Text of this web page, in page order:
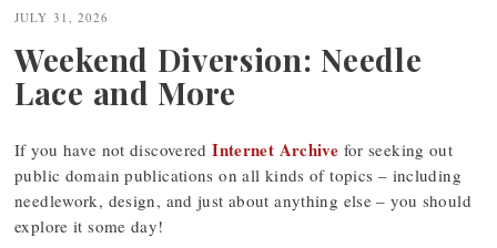
JULY 31, 2026
Weekend Diversion: Needle
Lace and More
If you have not discoveredInternet Archive for seeking out
public domain publications on all kinds of topics – including
needlework, design, and just about anything else – you should
explore it some day!